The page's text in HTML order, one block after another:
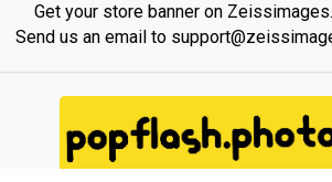
Get your store banner on
Send us an email to